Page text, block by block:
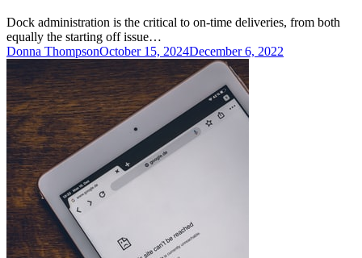
Dock administration is the critical to on-time deliveries, from both
equally the starting off issue…
Donna ThompsonOctober 15, 2024December 6, 2022